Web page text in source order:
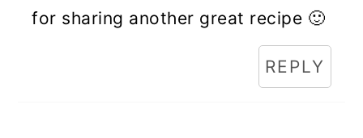
for sharing another great recipe 🙂
REPLY